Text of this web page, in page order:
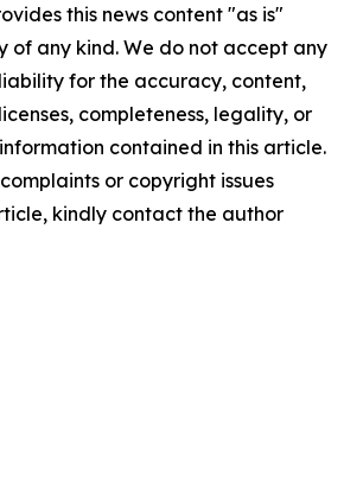
this news content "as is"
of any kind. We do not accept any
for the accuracy, content,
completeness, legality, or
contained in this article.
or copyright issues
kindly contact the author